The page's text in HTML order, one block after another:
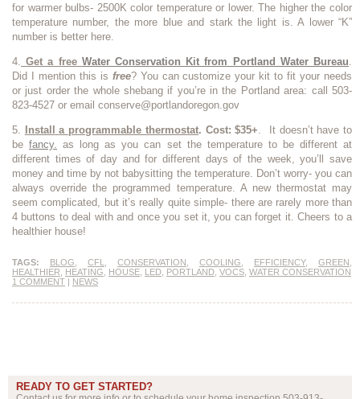
for warmer bulbs- 2500K color temperature or lower. The higher the color
temperature number, the more blue and stark the light is. A lower “K”
number is better here.
4. Get a free Water Conservation Kit from Portland Water Bureau
Did I mention this is free? You can customize your kit to fit your needs
or just order the whole shebang if you’re in the Portland area: call 503-
823-4527 or email conserve@portlandoregon.gov
5. Install a programmable thermostat. Cost: $35+ . It doesn’t have to
befancy.
as long as you can set the temperature to be different at
different times of day and for different days of the week, you’ll save
money and time by not babysitting the temperature. Don’t worry- you can
always override the programmed temperature. A new thermostat may
seem complicated, but it’s really quite simple- there are rarely more than
4 buttons to deal with and once you set it, you can forget it. Cheers to a
healthier house!
TAGS: BLOG CFL CONSERVATION COOLING EFFICIENCY, GREEN
HEALTHIER
HEATING HOUSE LED PORTLAND VOCS WATER CONSERVATION
1 COMMENT | NEWS
READY TO GET STARTED?